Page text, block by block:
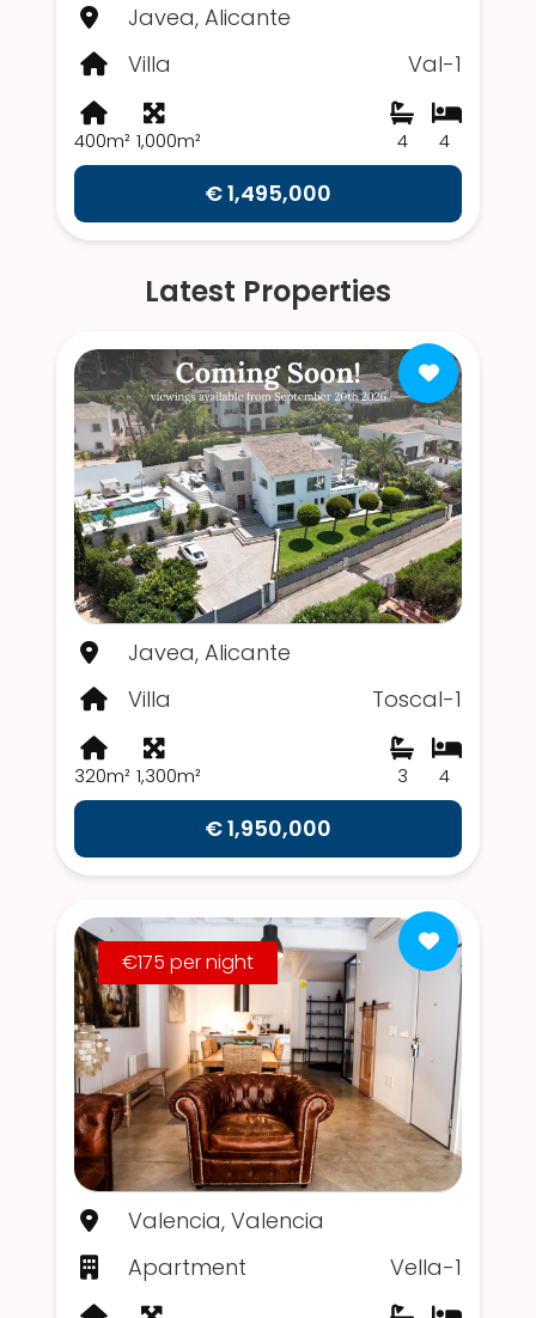
Javea, Alicante
Villa
Val-1
400m² 1,000m² 4
4
€ 1,495,000
Latest Properties
Javea, Alicante
Villa
Toscal-1
320m² 1,300m² 4
3
€ 1,950,000
€175 per night
Valencia, Valencia
Apartment
Vella-1